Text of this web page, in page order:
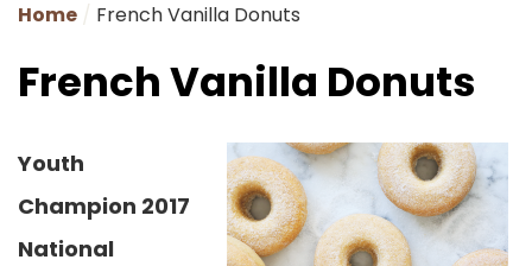
Home French Vanilla Donuts
French Vanilla Donuts
Youth
Champion 2017
National